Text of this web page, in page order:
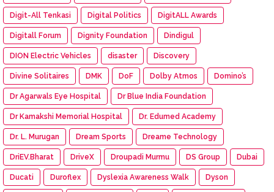
Digit-All Tenkasi Digital Politics DigitALL Awards
Digitall Forum Dignity Foundation Dindigul
DION Electric Vehicles disaster Discovery
Divine Solitaires DMK DoF Dolby Atmos Domino’s
Dr Agarwals Eye Hospital Dr Blue India Foundation
Dr Kamakshi Memorial Hospital Dr. Edumed Academy
Dr. L. Murugan Dream Sports Dreame Technology
DriEV.Bharat DriveX Droupadi Murmu DS Group Dubai
Ducati Duroflex Dyslexia Awareness Walk Dyson